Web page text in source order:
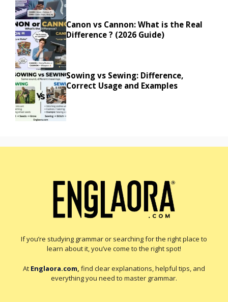
Canon vs Cannon: What is the Real
Difference ? (2026 Guide)
Sowing vs Sewing: Difference,
Correct Usage and Examples
If you’re studying grammar or searching for the right place to
learn about it, you’ve come to the right spot!
At Englaora.com, find clear explanations, helpful tips, and
everything you need to master grammar.